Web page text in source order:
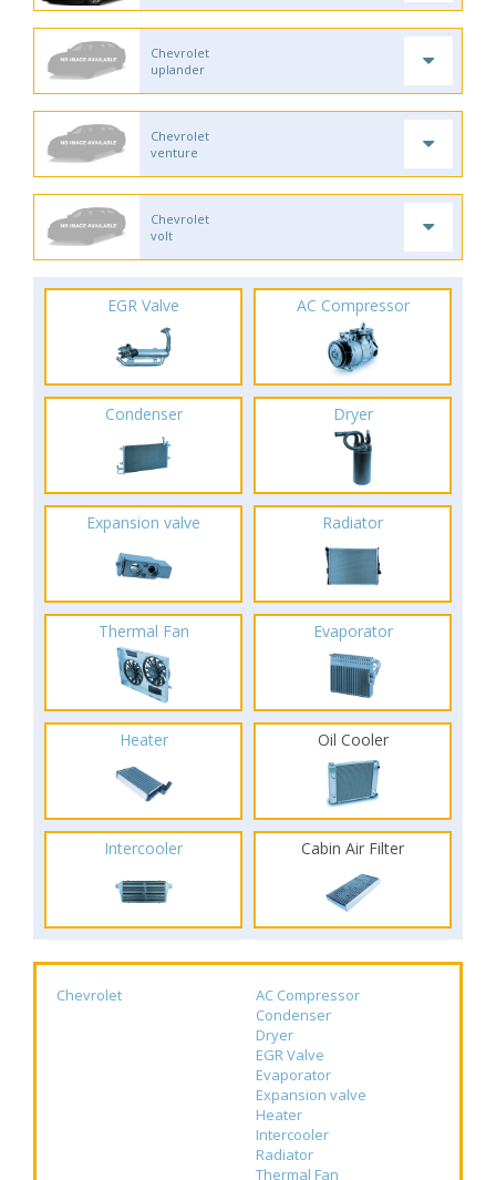
Chevrolet
uplander
Chevrolet
venture
Chevrolet
volt
EGR Valve AC Compressor
Condenser Dryer
Expansion valve Radiator
Thermal Fan Evaporator
Heater Oil Cooler
Intercooler Cabin Air Filter
Chevrolet
AC Compressor
Condenser
Dryer
EGR Valve
Evaporator
Expansion valve
Heater
Intercooler
Radiator
Thermal Fan